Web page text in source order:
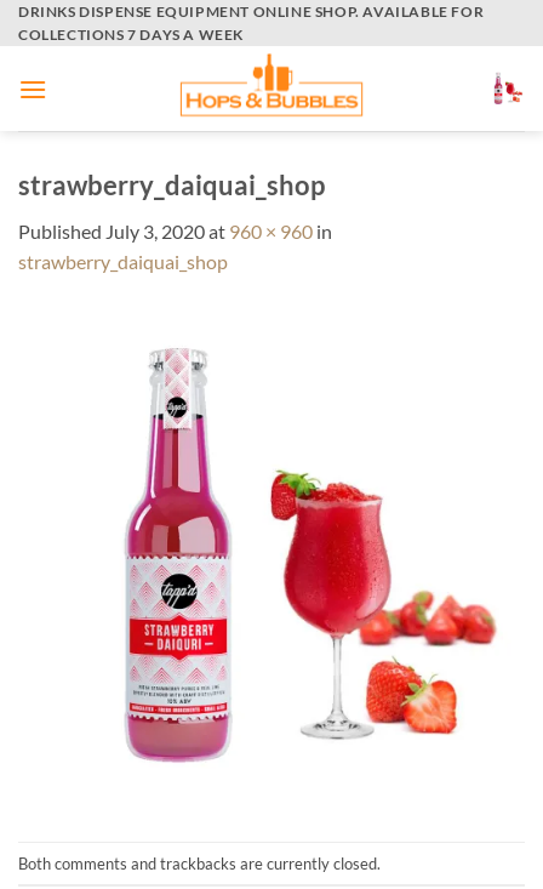
SkipDRINKS DISPENSE EQUIPMENT ONLINE SHOP. AVAILABLE FOR
COLLECTIONS 7 DAYS A WEEK
strawberry_daiquai_shop
Published July 3, 2020at 960 × 960 in
strawberry_daiquai_shop
Both comments and trackbacks are currently closed.